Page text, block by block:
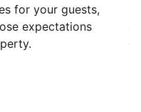
for your guests,
expectations